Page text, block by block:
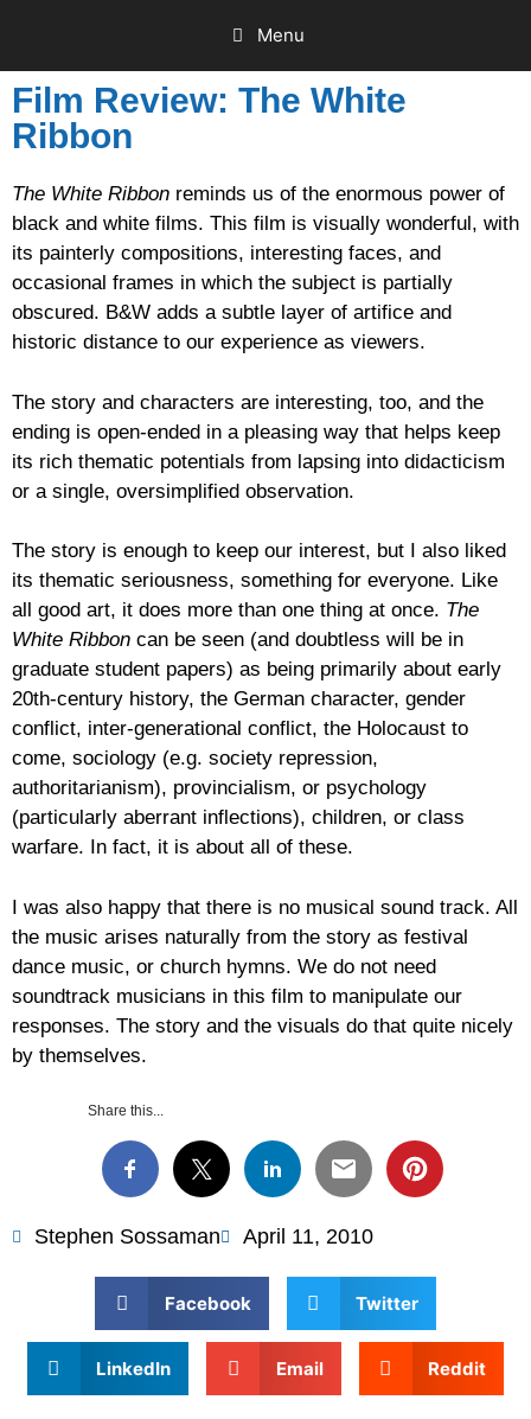
Menu
Film Review: The White
Ribbon
The White Ribbon reminds us of the enormous power of
black and white films. This film is visually wonderful, with
its painterly compositions, interesting faces, and
occasional frames in which the subject is partially
obscured. B&W adds a subtle layer of artifice and
historic distance to our experience as viewers.
The story and characters are interesting, too, and the
ending is open-ended in a pleasing way that helps keep
its rich thematic potentials from lapsing into didacticism
or a single, oversimplified observation.
The story is enough to keep our interest, but I also liked
its thematic seriousness, something for everyone. Like
all good art, it does more than one thing at once. The
White Ribbon can be seen (and doubtless will be in
graduate student papers) as being primarily about early
20th-century history, the German character, gender
conflict, inter-generational conflict, the Holocaust to
come, sociology (e.g. society repression,
authoritarianism), provincialism, or psychology
(particularly aberrant inflections), children, or class
warfare. In fact, it is about all of these.
I was also happy that there is no musical sound track. All
the music arises naturally from the story as festival
dance music, or church hymns. We do not need
soundtrack musicians in this film to manipulate our
responses. The story and the visuals do that quite nicely
by themselves.
Share this...
Stephen Sossaman April 11, 2010
Facebook Twitter
LinkedIn Email Reddit